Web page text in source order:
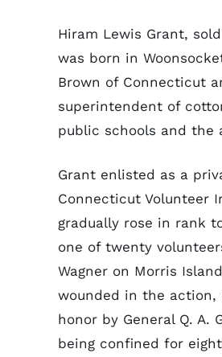
Hiram Lewis Grant,
was born in
Brown of Connecticut
superintendent of
public schools and the
Grant enlisted as a
Connecticut Volunteer
gradually rose in rank
one of twenty
Wagner on Morris
wounded in the action,
honor by General Q. A.
being confined for